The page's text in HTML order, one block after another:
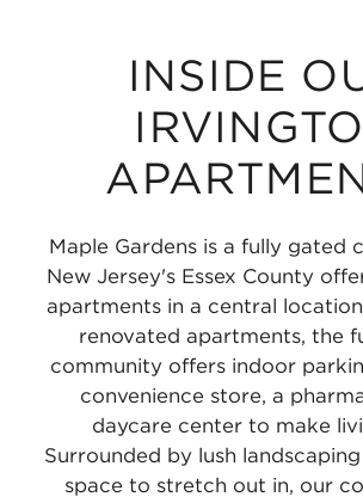
INSIDE
Maple Gardens is a fully gated
New Jersey's Essex County
apartments in a central
renovated apartments, the
community offers indoor
convenience store, a
daycare center to make
Surrounded by lush
space to stretch out in, our